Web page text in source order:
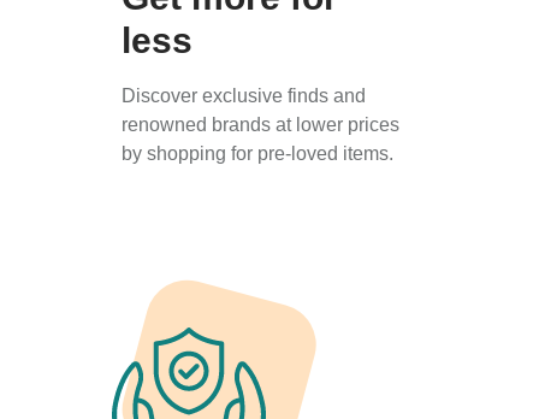
less
Discover exclusive finds and
renowned brands at lower prices
by shopping for pre-loved items.